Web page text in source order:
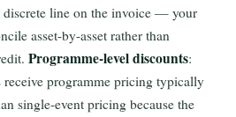
discrete line on the invoice — your
asset-by-asset rather than
Programme-level discounts:
programme pricing typically
single-event pricing because the